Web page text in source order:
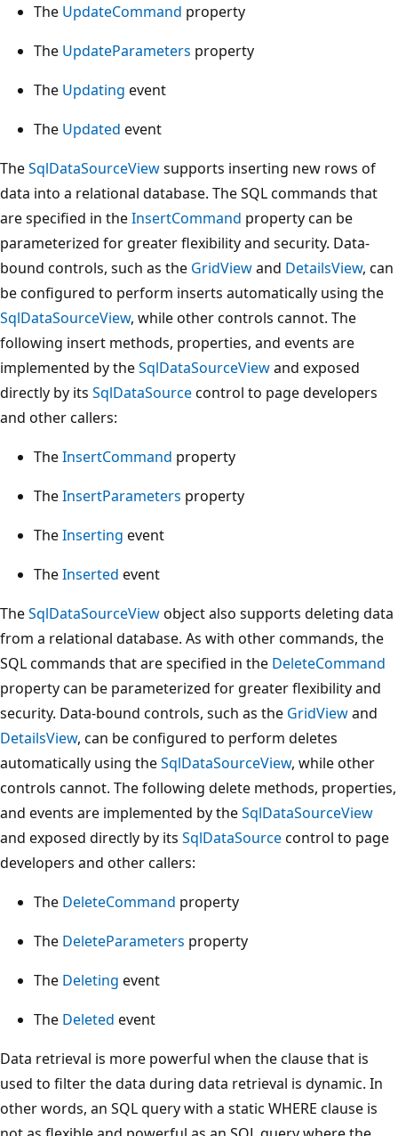
The UpdateCommand property
The UpdateParameters property
The Updating event
The Updated event
TheSqlDataSourceViewsupports inserting new rows of
data into a relational database. The SQL commands that
are specified in theInsertCommand property can be
parameterized for greater flexibility and security. Data-
bound controls, such as the GridViewand DetailsView, can
be configured to perform inserts automatically using the
SqlDataSourceView, while other controls cannot. The
following insert methods, properties, and events are
implemented by theSqlDataSourceViewand exposed
directly by its SqlDataSourcecontrol to page developers
and other callers:
TheInsertCommand property
TheInsertParameters property
TheInserting event
TheInserted event
TheSqlDataSourceViewobject also supports deleting data
from a relational database. As with other commands, the
SQL commands that are specified in the DeleteCommand
property can be parameterized for greater flexibility and
security. Data-bound controls, such as the GridViewand
DetailsView, can be configured to perform deletes
automatically using theSqlDataSourceView, while other
controls cannot. The following delete methods, properties,
and events are implemented by theSqlDataSourceView
and exposed directly by its SqlDataSourcecontrol to page
developers and other callers:
The DeleteCommand property
The DeleteParameters property
The Deleting event
The Deleted event
Data retrieval is more powerful when the clause that is
used to filter the data during data retrieval is dynamic. In
other words, an SQL query with a static WHERE clause is